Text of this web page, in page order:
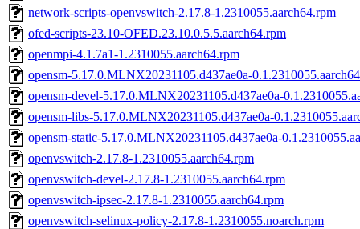
network-scripts-openvswitch-2.17.8-1.2310055.aarch64.rpm
ofed-scripts-23.10-OFED.23.10.0.5.5.aarch64.rpm
openmpi-4.1.7a1-1.2310055.aarch64.rpm
opensm-5.17.0.MLNX20231105.d437ae0a-
opensm-devel-5.17.0.MLNX20231105.d437ae0a-
opensm-libs-5.17.0.MLNX20231105.d437ae0a-
opensm-static-5.17.0.MLNX20231105.d437ae0a-
openvswitch-2.17.8-1.2310055.aarch64.rpm
openvswitch-devel-2.17.8-1.2310055.aarch64.rpm
openvswitch-ipsec-2.17.8-1.2310055.aarch64.rpm
openvswitch-selinux-policy-2.17.8-1.2310055.noarch.rpm